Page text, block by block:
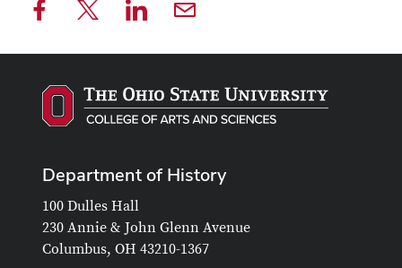
Department of History
100 Dulles Hall
230 Annie & John Glenn Avenue
Columbus, OH 43210-1367